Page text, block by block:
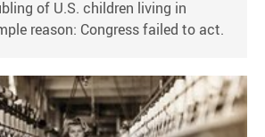
of U.S. children living in
reason: Congress failed to act.